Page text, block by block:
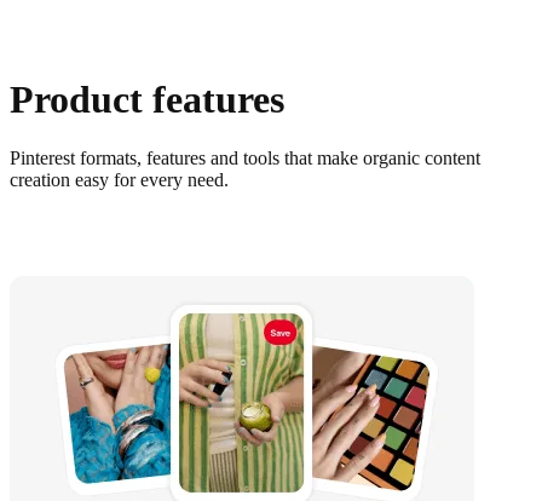
Product features
Pinterest formats, features and tools that make organic content
creation easy for every need.